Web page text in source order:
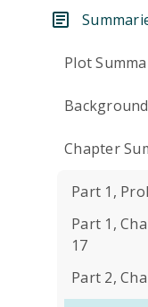
Plot
Background
Chapter
Part 1,
Part 1,
17
Part 2,